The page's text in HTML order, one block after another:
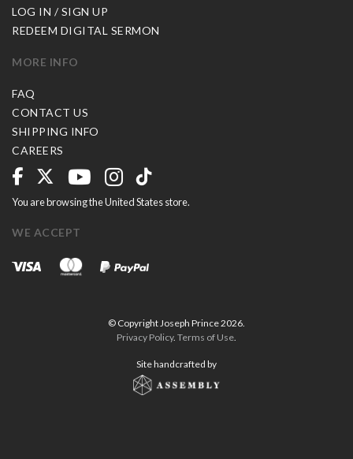
LOG IN / SIGN UP
REDEEM DIGITAL SERMON
MORE INFO
FAQ
CONTACT US
SHIPPING INFO
CAREERS
You are browsing the United States store.
WE ACCEPT
© Copyright Joseph Prince 2026.
Privacy Policy. Terms of Use.
Site handcrafted by